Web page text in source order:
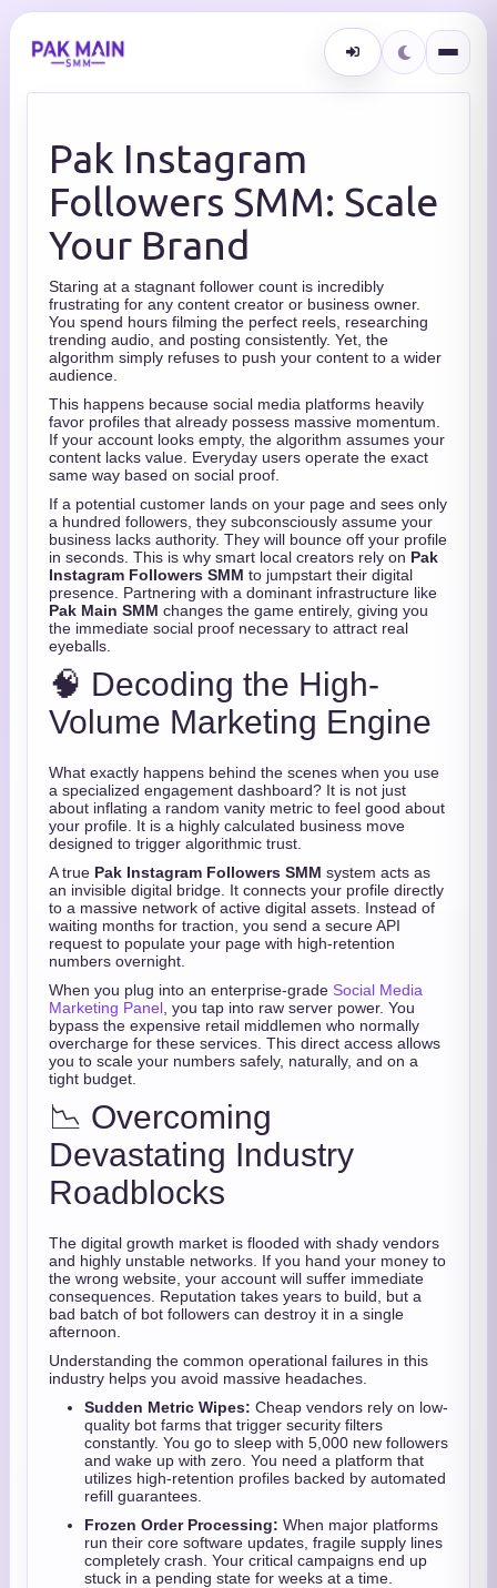
Pak Instagram
Followers SMM: Scale
Your Brand
Staring at a stagnant follower count is incredibly
frustrating for any content creator or business owner.
You spend hours filming the perfect reels, researching
trending audio, and posting consistently. Yet, the
algorithm simply refuses to push your content to a wider
audience.
This happens because social media platforms heavily
favor profiles that already possess massive momentum.
If your account looks empty, the algorithm assumes your
content lacks value. Everyday users operate the exact
same way based on social proof.
If a potential customer lands on your page and sees only
a hundred followers, they subconsciously assume your
business lacks authority. They will bounce off your profile
in seconds. This is why smart local creators rely on Pak
Instagram Followers SMM to jumpstart their digital
presence. Partnering with a dominant infrastructure like
Pak Main SMM changes the game entirely, giving you
the immediate social proof necessary to attract real
eyeballs.
🧠 Decoding the High-
Volume Marketing Engine
What exactly happens behind the scenes when you use
a specialized engagement dashboard? It is not just
about inflating a random vanity metric to feel good about
your profile. It is a highly calculated business move
designed to trigger algorithmic trust.
A true Pak Instagram Followers SMM system acts as
an invisible digital bridge. It connects your profile directly
to a massive network of active digital assets. Instead of
waiting months for traction, you send a secure API
request to populate your page with high-retention
numbers overnight.
When you plug into an enterprise-grade Social Media
Marketing Panel , you tap into raw server power. You
bypass the expensive retail middlemen who normally
overcharge for these services. This direct access allows
you to scale your numbers safely, naturally, and on a
tight budget.
📉 Overcoming
Devastating Industry
Roadblocks
The digital growth market is flooded with shady vendors
and highly unstable networks. If you hand your money to
the wrong website, your account will suffer immediate
consequences. Reputation takes years to build, but a
bad batch of bot followers can destroy it in a single
afternoon.
Understanding the common operational failures in this
industry helps you avoid massive headaches.
Sudden Metric Wipes: Cheap vendors rely on low-
quality bot farms that trigger security filters
constantly. You go to sleep with 5,000 new followers
and wake up with zero. You need a platform that
utilizes high-retention profiles backed by automated
refill guarantees.
Frozen Order Processing: When major platforms
run their core software updates, fragile supply lines
completely crash. Your critical campaigns end up
stuck in a pending state for weeks at a time.